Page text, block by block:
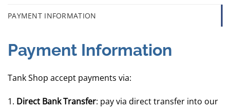
PAYMENT INFORMATION
Payment Information
Tank Shop accept payments via:
1. Direct Bank Transfer: pay via direct transfer into our